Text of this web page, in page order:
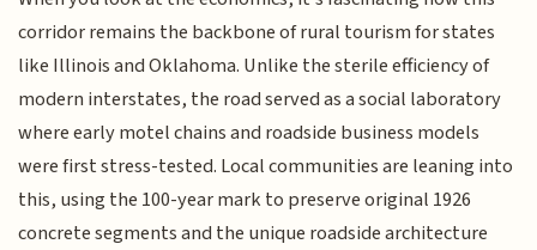
corridor remains the backbone of rural tourism for states
like Illinois and Oklahoma. Unlike the sterile efficiency of
modern interstates, the road served as a social laboratory
where early motel chains and roadside business models
were first stress-tested. Local communities are leaning into
this, using the 100-year mark to preserve original 1926
concrete segments and the unique roadside architecture